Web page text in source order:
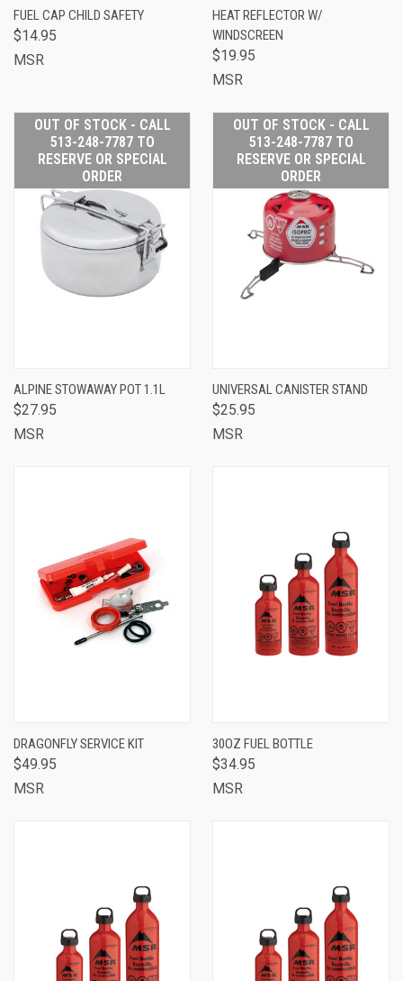
FUEL CAP CHILD SAFETY
$14.95
MSR
HEAT REFLECTOR W/
WINDSCREEN
$19.95
MSR
OUT OF STOCK - CALL
513-248-7787 TO
RESERVE OR SPECIAL
ORDER
ALPINE STOWAWAY POT 1.1L
$27.95
MSR
OUT OF STOCK - CALL
513-248-7787 TO
RESERVE OR SPECIAL
ORDER
UNIVERSAL CANISTER STAND
$25.95
MSR
DRAGONFLY SERVICE KIT
$49.95
MSR
30OZ FUEL BOTTLE
$34.95
MSR